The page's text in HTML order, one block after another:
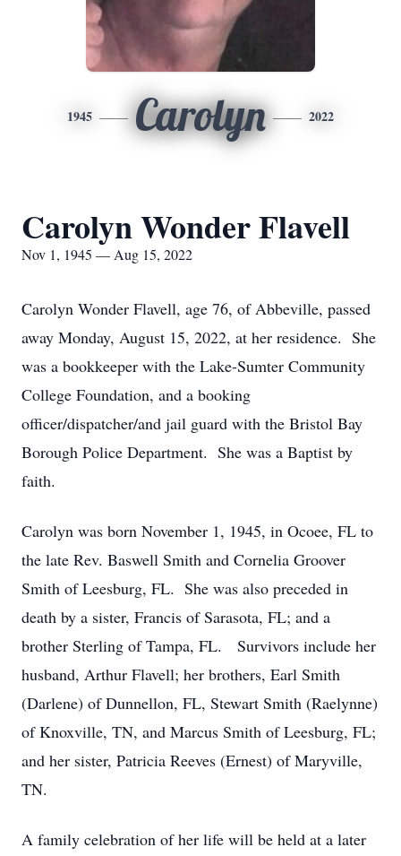
1945 Carolyn 2022
Carolyn Wonder Flavell
Nov 1, 1945 — Aug 15, 2022
Carolyn Wonder Flavell, age 76, of Abbeville, passed
away Monday, August 15, 2022, at her residence. She
was a bookkeeper with the Lake-Sumter Community
College Foundation, and a booking
officer/dispatcher/and jail guard with the Bristol Bay
Borough Police Department. She was a Baptist by
faith.
Carolyn was born November 1, 1945, in Ocoee, FL to
the late Rev. Baswell Smith and Cornelia Groover
Smith of Leesburg, FL. She was also preceded in
death by a sister, Francis of Sarasota, FL; and a
brother Sterling of Tampa, FL. Survivors include her
husband, Arthur Flavell; her brothers, Earl Smith
(Darlene) of Dunnellon, FL, Stewart Smith (Raelynne)
of Knoxville, TN, and Marcus Smith of Leesburg, FL;
and her sister, Patricia Reeves (Ernest) of Maryville,
TN.
A family celebration of her life will be held at a later